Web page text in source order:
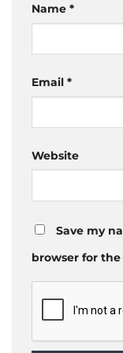
Name *
Email *
Website
Save my
browser for